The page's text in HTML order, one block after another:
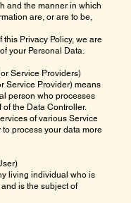
and the manner in which
are, or are to be,
this Privacy Policy, we are
your Personal Data.
Service Providers)
Service Provider) means
person who processes
of the Data Controller.
of various Service
to process your data more
living individual who is
is the subject of